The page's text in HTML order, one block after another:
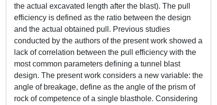
the actual excavated length after the blast). The pull
efficiency is defined as the ratio between the design
and the actual obtained pull. Previous studies
conducted by the authors of the present work showed a
lack of correlation between the pull efficiency with the
most common parameters defining a tunnel blast
design. The present work considers a new variable: the
angle of breakage, define as the angle of the prism of
rock of competence of a single blasthole. Considering